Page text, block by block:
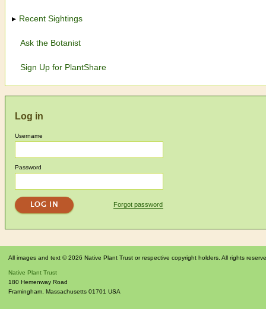
Recent Sightings
Ask the Botanist
Sign Up for PlantShare
Log in
Username
Password
Forgot password
All images and text © 2026 Native Plant Trust or respective copyright holders. All rights
Native Plant Trust
180 Hemenway Road
Framingham, Massachusetts 01701 USA